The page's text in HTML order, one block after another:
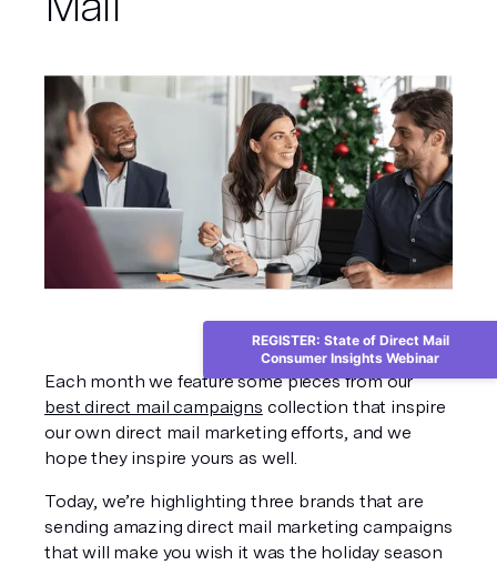
Each month we feature some pieces from our
best direct mail campaigns collection that inspire
our own direct mail marketing efforts, and we
hope they inspire yours as well.
Today, we’re highlighting three brands that are
sending amazing direct mail marketing campaigns
that will make you wish it was the holiday season
REGISTER: State of Direct Mail
Consumer Insights Webinar